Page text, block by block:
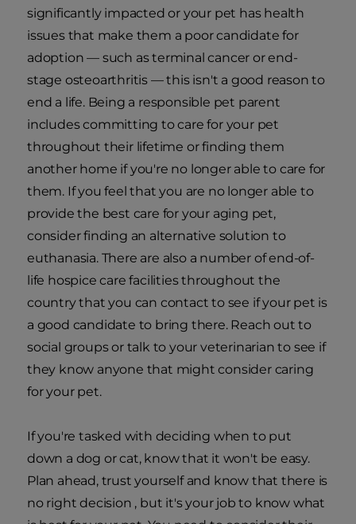
significantly impacted or your pet has health
issues that make them a poor candidate for
adoption — such as terminal cancer or end-
stage osteoarthritis — this isn't a good reason to
end a life. Being a responsible pet parent
includes committing to care for your pet
throughout their lifetime or finding them
another home if you're no longer able to care for
them. If you feel that you are no longer able to
provide the best care for your aging pet,
consider finding an alternative solution to
euthanasia. There are also a number of end-of-
life hospice care facilities throughout the
country that you can contact to see if your pet is
a good candidate to bring there. Reach out to
social groups or talk to your veterinarian to see if
they know anyone that might consider caring
for your pet.
If you're tasked with deciding when to put
down a dog or cat, know that it won't be easy.
Plan ahead, trust yourself and know that there is
no right decision , but it's your job to know what